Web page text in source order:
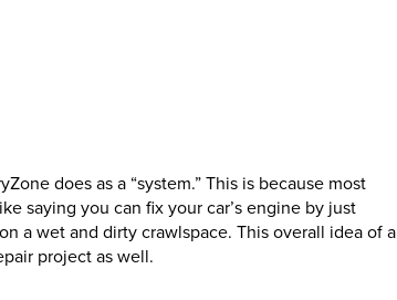
does as a “system.” This is because most
saying you can fix your car’s engine by just
a wet and dirty crawlspace. This overall idea of a
project as well.